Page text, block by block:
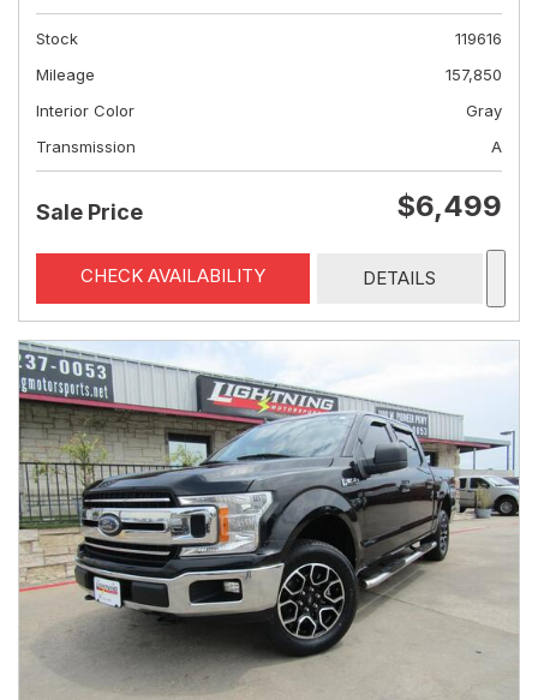
Stock
119616
Mileage
157,850
Interior Color
Gray
Transmission
A
Sale Price $6,499
CHECK AVAILABILITY DETAILS